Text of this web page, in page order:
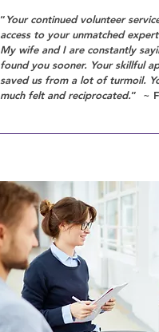
“Your continued volunteer
access to your unmatched
My wife and I are constantly
found you sooner. Your skillful
saved us from a lot of turmoil.
much felt and reciprocated.” ~